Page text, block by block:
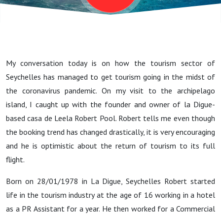
My conversation today is on how the tourism sector of
Seychelles has managed to get tourism going in the midst of
the coronavirus pandemic. On my visit to the archipelago
island, I caught up with the founder and owner of la Digue-
based casa de Leela Robert Pool. Robert tells me even though
the booking trend has changed drastically, it is very encouraging
and he is optimistic about the return of tourism to its full
flight.
Born on 28/01/1978 in La Digue, Seychelles Robert started
life in the tourism industry at the age of 16 working in a hotel
as a PR Assistant for a year. He then worked for a Commercial